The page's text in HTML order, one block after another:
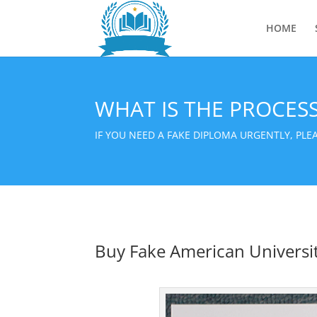
HOME
WHAT IS THE
IF YOU NEED A FAKE DIPLOMA URGENTLY,
Buy Fake American